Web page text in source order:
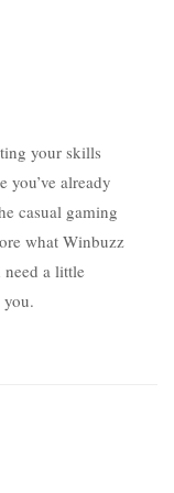
your skills
you’ve already
casual gaming
what Winbuzz
need a little